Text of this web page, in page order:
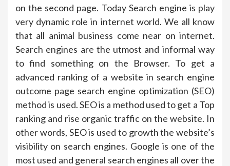
on the second page. Today Search engine is play
very dynamic role in internet world. We all know
that all animal business come near on internet.
Search engines are the utmost and informal way
to find something on the Browser. To get a
advanced ranking of a website in search engine
outcome page search engine optimization (SEO)
method is used. SEO is a method used to get a Top
ranking and rise organic traffic on the website. In
other words, SEO is used to growth the website’s
visibility on search engines. Google is one of the
most used and general search engines all over the